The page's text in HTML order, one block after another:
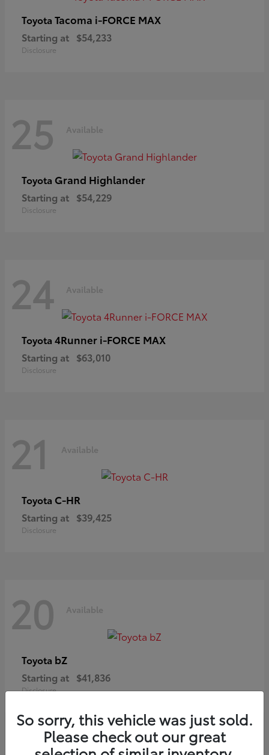
Toyota Tacoma i-FORCE MAX
Starting at $54,233
Disclosure
25 Available
Toyota Grand Highlander
Starting at $54,229
Disclosure
24 Available
Toyota 4Runner i-FORCE MAX
Starting at $63,010
Disclosure
21 Available
Toyota C-HR
Starting at $39,425
Disclosure
20 Available
Toyota bZ
Starting at $41,836
Disclosure
So sorry, this vehicle was just sold.
Please check out our great